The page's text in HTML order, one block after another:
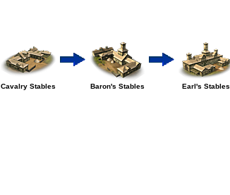
Cavalry Stables Baron's Stables Earl's Stables